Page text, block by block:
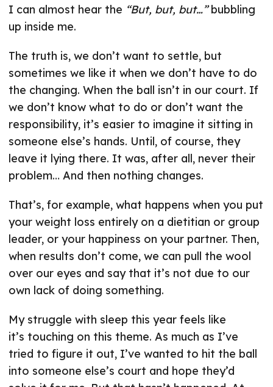
I can almost hear the “But, but, but…”bubbling
up inside me.
The truth is, we don’t want to settle, but
sometimes we like it when we don’t have to do
the changing. When the ball isn’t in our court. If
we don’t know what to do or don’t want the
responsibility, it’s easier to imagine it sitting in
someone else’s hands. Until, of course, they
leave it lying there. It was, after all, never their
problem… And then nothing changes.
That’s, for example, what happens when you put
your weight loss entirely on a dietitian or group
leader, or your happiness on your partner. Then,
when results don’t come, we can pull the wool
over our eyes and say that it’s not due to our
own lack of doing something.
My struggle with sleep this year feels like
it’s touching on this theme. As much as I’ve
tried to figure it out, I’ve wanted to hit the ball
into someone else’s court and hope they’d